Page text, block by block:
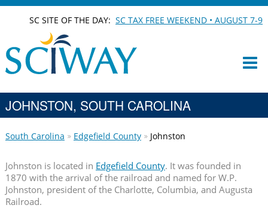
SC SITE OF THE DAY:SC TAX FREE WEEKEND • AUGUST 7-9
JOHNSTON, SOUTH CAROLINA
South Carolina Edgefield County Johnston
Johnston is located in Edgefield County. It was founded in
1870 with the arrival of the railroad and named for W.P.
Johnston, president of the Charlotte, Columbia, and Augusta
Railroad.